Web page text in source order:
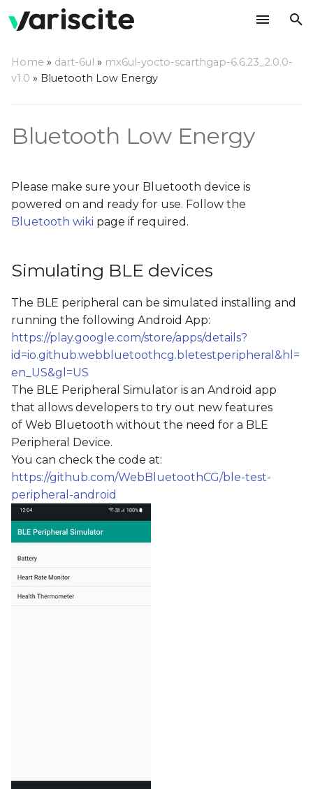
t
t
r
t
s
e
a
c
h
i
n
g
Finding BLE devices
devices
Accessing BLE devices
from BLE devices
Home » dart-6ul » mx6ul-yocto-scarthgap-6.6.23_2.0.0-
v1.0 » Bluetooth Low Energy
Bluetooth Low Energy
Please make sure your Bluetooth device is
powered on and ready for use. Follow the
Bluetooth wiki page if required.
Simulating BLE devices
The BLE peripheral can be simulated installing and
running the following Android App:
https://play.google.com/store/apps/details?
id=io.github.webbluetoothcg.bletestperipheral&hl=
en_US&gl=US
The BLE Peripheral Simulator is an Android app
that allows developers to try out new features
of Web Bluetooth without the need for a BLE
Peripheral Device.
You can check the code at:
https://github.com/WebBluetoothCG/ble-test-
peripheral-android